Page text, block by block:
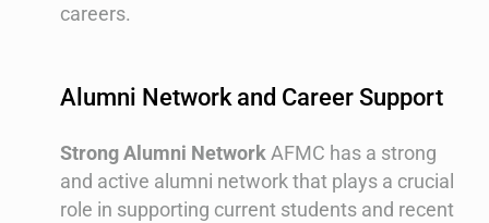
careers.
Alumni Network and Career Support
Strong Alumni NetworkAFMC has a strong
and active alumni network that plays a crucial
role in supporting current students and recent